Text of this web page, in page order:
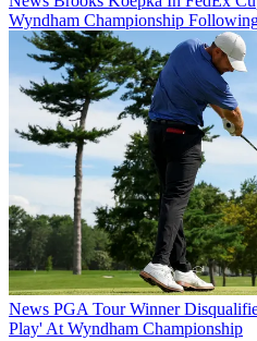
Wyndham Championship
News PGA Tour Winner
Play' At Wyndham Championship